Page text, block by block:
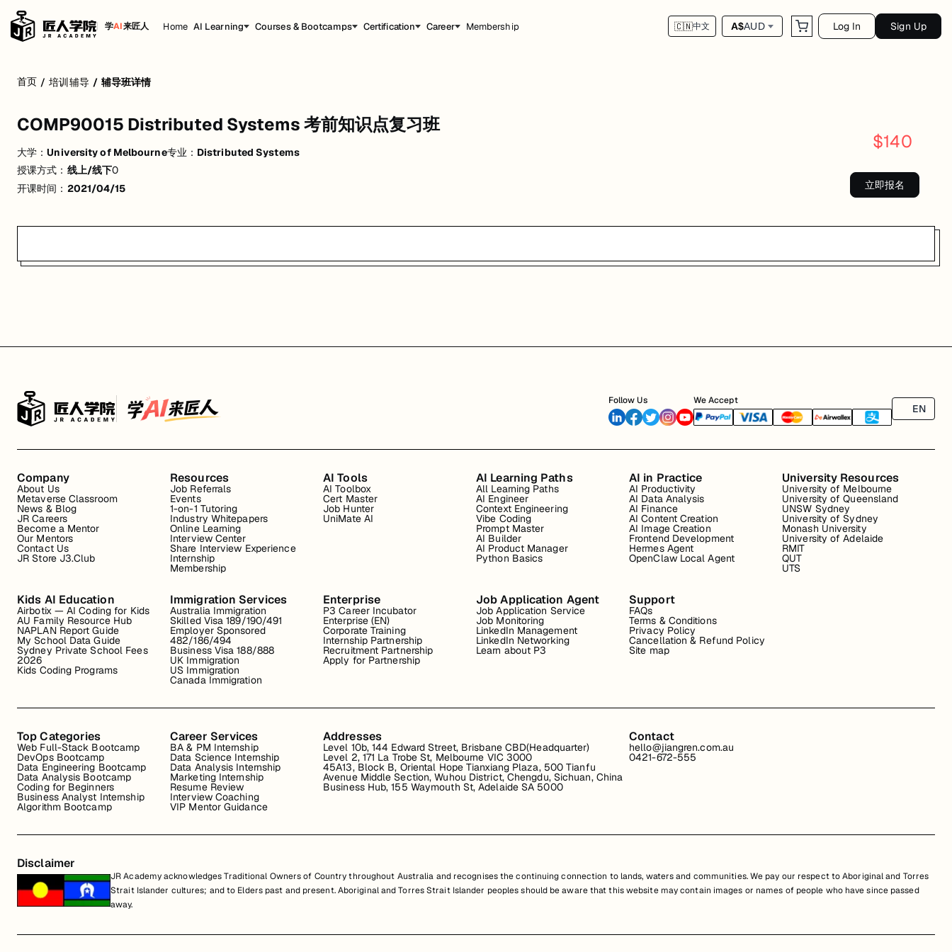
学AI来匠人 Home AI Learning Courses & Bootcamps Certification Career Membership 🇨🇳中文 A$AUD Log In Sign Up
COMP90015 Distributed Systems 考前知识点复习班
开始日期: 2021/4/15
关联大学: University of Melbourne
关联课程:Distributed Systems
首页 / 培训辅导 / 辅导班详情
COMP90015 Distributed Systems 考前知识点复习班
大学：University of Melbourne专业： Distributed Systems
授课方式： 线上/线下0
开课时间： 2021/04/15
$140
立即报名
Follow Us We Accept
EN
Company
About Us
Metaverse Classroom
News & Blog
JR Careers
Become a Mentor
Our Mentors
Contact Us
JR Store J3.Club
Resources
Job Referrals
Events
1-on-1 Tutoring
Industry Whitepapers
Online Learning
Interview Center
Share Interview Experience
Internship
Membership
AI Tools
AI Toolbox
Cert Master
Job Hunter
UniMate AI
AI Learning Paths
All Learning Paths
AI Engineer
Context Engineering
Vibe Coding
Prompt Master
AI Builder
AI Product Manager
Python Basics
AI in Practice
AI Productivity
AI Data Analysis
AI Finance
AI Content Creation
AI Image Creation
Frontend Development
Hermes Agent
OpenClaw Local Agent
University Resources
University of Melbourne
University of Queensland
UNSW Sydney
University of Sydney
Monash University
University of Adelaide
RMIT
QUT
UTS
Kids AI Education
Airbotix — AI Coding for Kids
AU Family Resource Hub
NAPLAN Report Guide
My School Data Guide
Sydney Private School Fees
2026
Kids Coding Programs
Immigration Services
Australia Immigration
Skilled Visa 189/190/491
Employer Sponsored
482/186/494
Business Visa 188/888
UK Immigration
US Immigration
Canada Immigration
Enterprise
P3 Career Incubator
Enterprise (EN)
Corporate Training
Internship Partnership
Recruitment Partnership
Apply for Partnership
Job Application Agent
Job Application Service
Job Monitoring
LinkedIn Management
LinkedIn Networking
Learn about P3
Support
FAQs
Terms & Conditions
Privacy Policy
Cancellation & Refund Policy
Site map
Top Categories
Web Full-Stack Bootcamp
DevOps Bootcamp
Data Engineering Bootcamp
Data Analysis Bootcamp
Coding for Beginners
Business Analyst Internship
Algorithm Bootcamp
Career Services
BA & PM Internship
Data Science Internship
Data Analysis Internship
Marketing Internship
Resume Review
Interview Coaching
VIP Mentor Guidance
Addresses
Level 10b, 144 Edward Street, Brisbane CBD(Headquarter)
Level 2, 171 La Trobe St, Melbourne VIC 3000
45A13, Block B, Oriental Hope Tianxiang Plaza, 500 Tianfu
Avenue Middle Section, Wuhou District, Chengdu, Sichuan, China
Business Hub, 155 Waymouth St, Adelaide SA 5000
Contact
hello@jiangren.com.au
0421-672-555
Disclaimer
JR Academy acknowledges Traditional Owners of Country throughout Australia and recognises the continuing connection to lands, waters and communities. We pay our respect to Aboriginal and Torres
Strait Islander cultures; and to Elders past and present. Aboriginal and Torres Strait Islander peoples should be aware that this website may contain images or names of people who have since passed
away.